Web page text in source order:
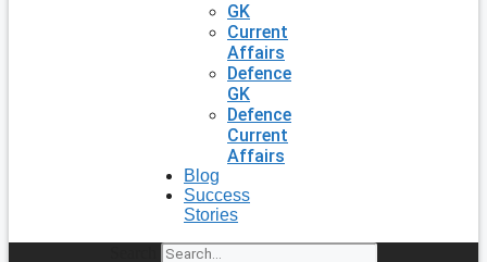
GK
Current
Affairs
Defence
GK
Defence
Current
Affairs
Blog
Success
Stories